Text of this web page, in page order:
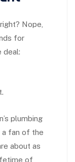
Nope,
for
deal:
plumbing
a fan of the
about as
of